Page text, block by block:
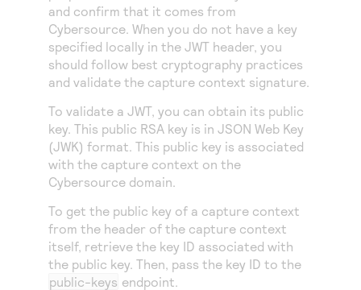
Access to variety of our product demos
Response codes
Understand all different error codes that REST API
responds with
Connect with our team of experts to troubleshoot
or go-live to Production
Developer community
Connect and share with community of developers
and confirm that it comes from
Cybersource. When you do not have a key
specified locally in the JWT header, you
should follow best cryptography practices
and validate the capture context signature.
To validate a JWT, you can obtain its public
key. This public RSA key is in JSON Web Key
(JWK) format. This public key is associated
with the capture context on the
Cybersource domain.
To get the public key of a capture context
from the header of the capture context
itself, retrieve the key ID associated with
the public key. Then, pass the key ID to the
public-keys endpoint.